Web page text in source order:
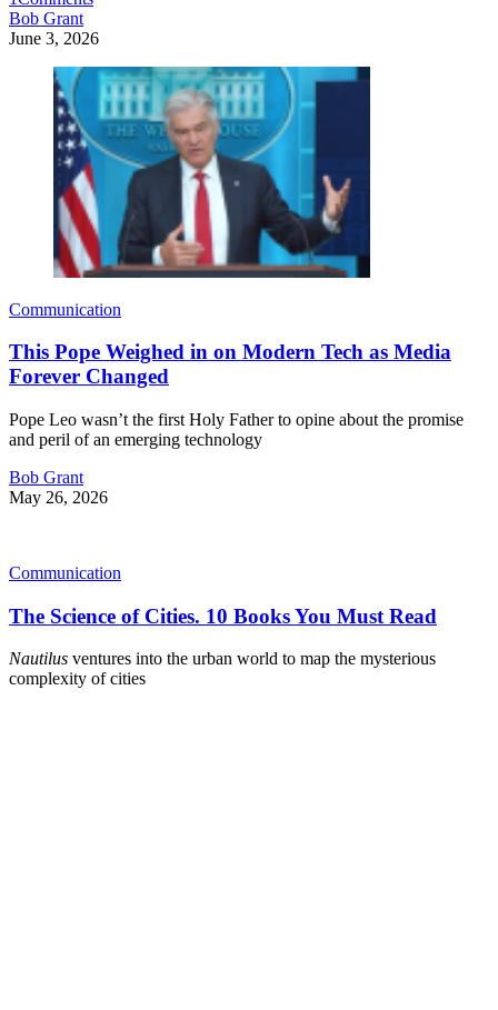
Bob Grant
June 3, 2026
Communication
This Pope Weighed in on Modern Tech as Media
Forever Changed
Pope Leo wasn’t the first Holy Father to opine about the promise
and peril of an emerging technology
Bob Grant
May 26, 2026
Communication
The Science of Cities. 10 Books You Must Read
Nautilus ventures into the urban world to map the mysterious
complexity of cities